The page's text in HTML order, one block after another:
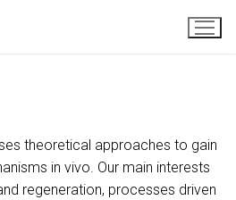
theoretical approaches to gain
in vivo. Our main interests
regeneration, processes driven